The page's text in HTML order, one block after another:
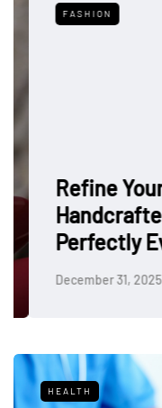
FASHION
Refine
Perfectly
December 31, 2025
HEALTH